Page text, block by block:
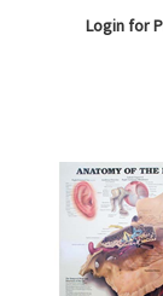
Login for